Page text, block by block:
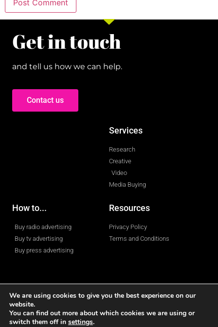
Get in touch
and tell us how we can help.
Contact us
Services
Research
Creative
Video
Media Buying
How to...
Buy radio advertising
Buy tv advertising
Buy press advertising
Resources
Privacy Policy
Terms and Conditions
© 2023 All rights reserved
We are using cookies to give you the best experience on our
website.
You can find out more about which cookies we are using or
switch them off in settings.